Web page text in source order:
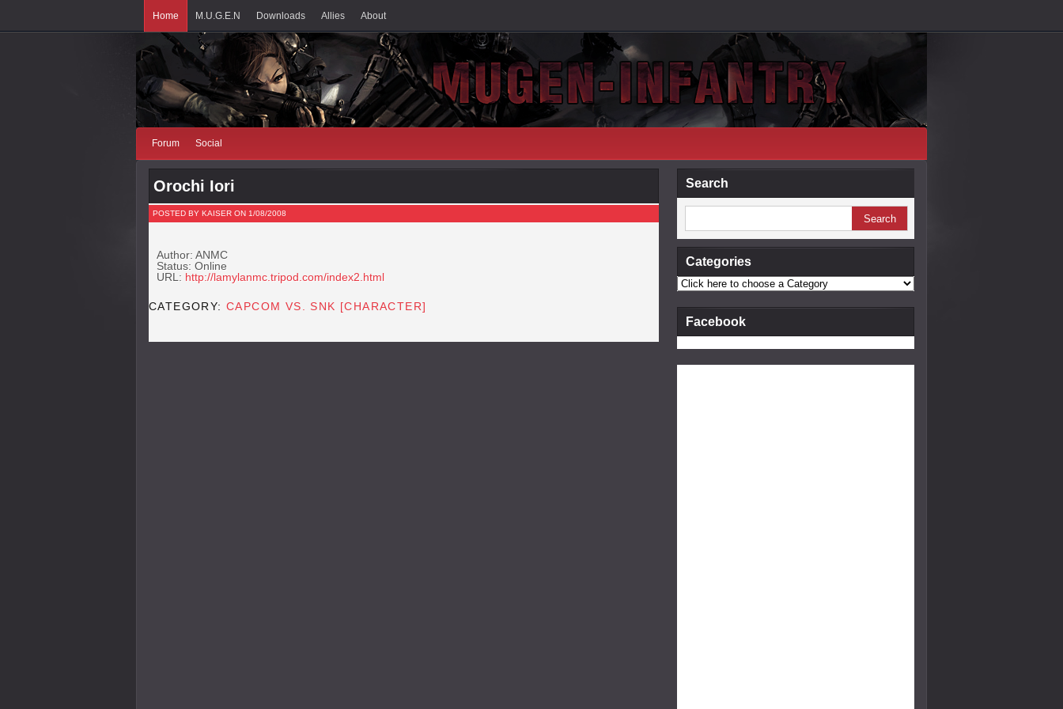
Home M.U.G.E.N Downloads Allies About
Forum Social
Search
Categories
Facebook
Orochi Iori
POSTED BY KAISER ON 1/08/2008
Author: ANMC
Status: Online
URL: http://lamylanmc.tripod.com/index2.html
CATEGORY:CAPCOM VS. SNK [CHARACTER]